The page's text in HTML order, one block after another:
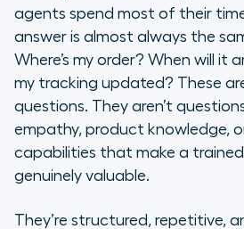
The SLA is a
WISMO is the entry
ceiling
The multilingual gap
agents spend most of their
answer is almost always the
Where’s my order? When will it
my tracking updated? These
questions. They aren’t
empathy, product knowledge,
capabilities that make a
genuinely valuable.
They’re structured, repetitive,